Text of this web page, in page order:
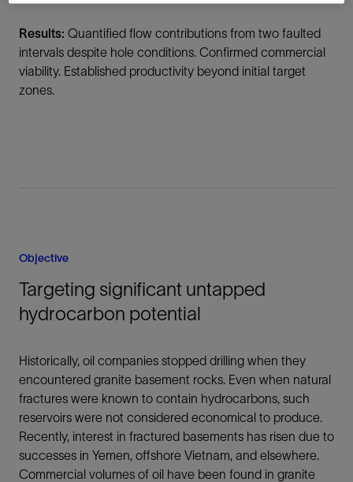
Results: Quantified flow contributions from two faulted
intervals despite hole conditions. Confirmed commercial
viability. Established productivity beyond initial target
zones.
Objective
Targeting significant untapped
hydrocarbon potential
Historically, oil companies stopped drilling when they
encountered granite basement rocks. Even when natural
fractures were known to contain hydrocarbons, such
reservoirs were not considered economical to produce.
Recently, interest in fractured basements has risen due to
successes in Yemen, offshore Vietnam, and elsewhere.
Commercial volumes of oil have been found in granite